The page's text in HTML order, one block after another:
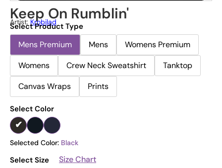
Keep On Rumblin'
Artist: Krobilad
Select Product Type
Mens Premium Mens
Womens Premium
Womens
Crew Neck Sweatshirt
Tanktop
Canvas Wraps
Prints
Select Color
Selected Color: Black
Select Size
Size Chart